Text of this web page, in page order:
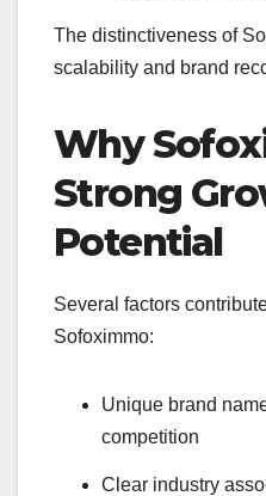
The distinctiveness of
scalability and brand
Why
Strong
Potential
Several factors
Sofoximmo:
Unique brand
competition
Clear industry